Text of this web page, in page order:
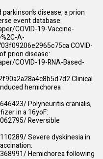
disease, a prion
event database:
COVID-19-Vaccine-
A-
COVID-
prion disease:
COVID-19-RNA-Based-
Clinical
hemichorea
Polyneuritis cranialis,
in a 16yoF:
Reversible
Severe dyskinesia in
Hemichorea following